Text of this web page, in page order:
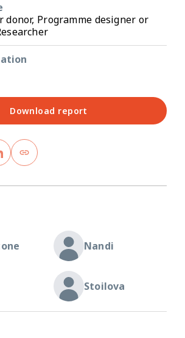
donor, Programme designer or
Download report
Nandi
Stoilova